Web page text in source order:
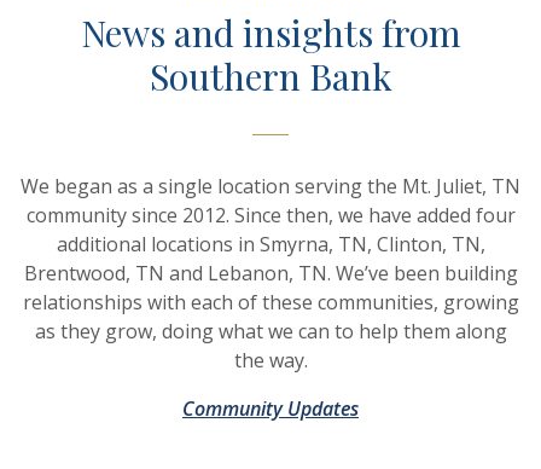
News and insights from
Southern Bank
We began as a single location serving the Mt. Juliet, TN
community since 2012. Since then, we have added four
additional locations in Smyrna, TN, Clinton, TN,
Brentwood, TN and Lebanon, TN. We’ve been building
relationships with each of these communities, growing
as they grow, doing what we can to help them along
the way.
Community Updates